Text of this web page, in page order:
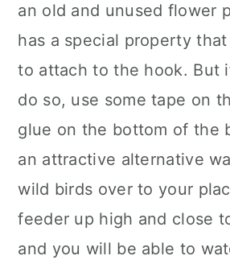
an old and unused flower
has a special property
to attach to the hook. But
do so, use some tape on
glue on the bottom of the
an attractive alternative
wild birds over to your
feeder up high and close
and you will be able to